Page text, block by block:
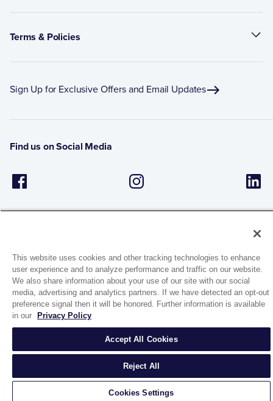
Terms & Policies
Sign Up for Exclusive Offers and Email Updates
Find us on Social Media
1944 Route 22, PO Box 27
Brewster, New York 10509
© 2026 MATCO-NORCA™. All rights reserved.
This website uses cookies and other tracking technologies to enhance
user experience and to analyze performance and traffic on our website.
We also share information about your use of our site with our social
media, advertising and analytics partners. If we have detected an opt-out
preference signal then it will be honored. Further information is available
in our
Privacy Policy
Accept All Cookies
Reject All
Cookies Settings